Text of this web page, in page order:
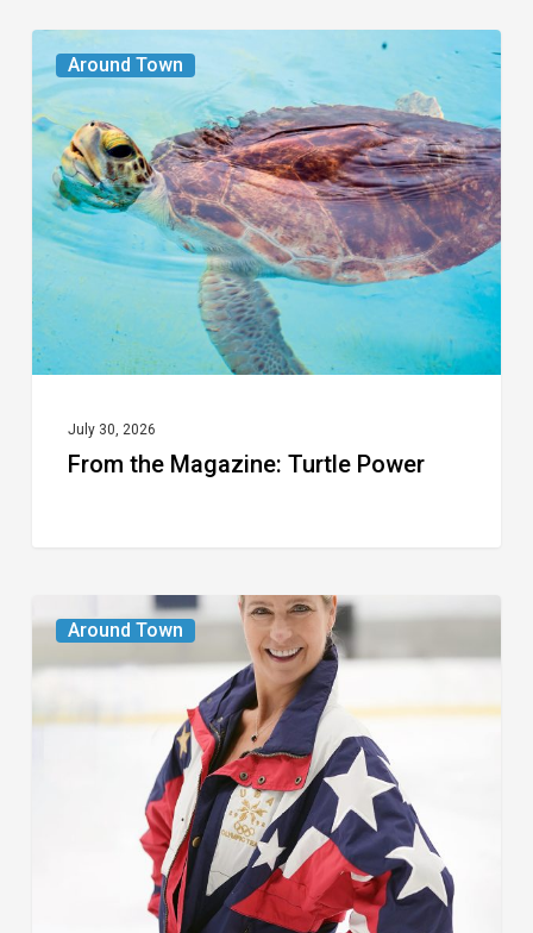
Around Town
From
the
Magazine:
Turtle
Power
July 30, 2026
From the Magazine: Turtle Power
Around Town
From
the
The